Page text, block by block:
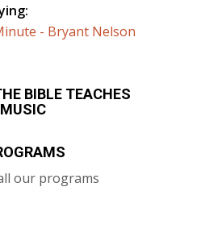
- Bryant Nelson
BIBLE TEACHES
our programs